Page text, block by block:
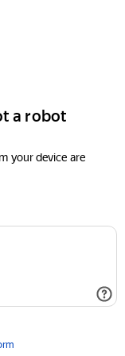
a robot
your device are